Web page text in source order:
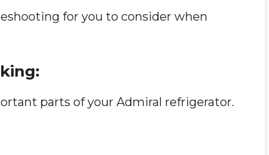
for you to consider when
parts of your Admiral refrigerator.